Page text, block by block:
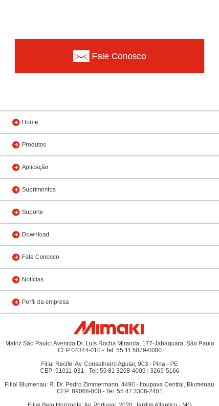
Fale Conosco
Home
Produtos
Aplicação
Suprimentos
Suporte
Download
Fale Conosco
Notícias
Perfil da empresa
Matriz São Paulo: Avenida Dr. Luís Rocha Miranda, 177-Jabaquara, São Paulo
CEP:04344-010 - Tel: 55 11 5079-0000
Filial Recife: Av. Conselheiro Aguiar, 903 - Pina - PE
CEP: 51011-031 - Tel: 55 81 3268-4009 | 3265-5166
Filial Blumenau: R. Dr. Pedro Zimmermann, 4490 - Itoupava Central, Blumenau
CEP: 89068-000 - Tel: 55 47 3308-2401